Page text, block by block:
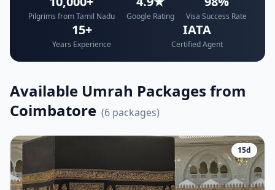
Pilgrims from Tamil Nadu Google Rating Visa Success Rate
15+
Years Experience
IATA
Certified Agent
Available Umrah Packages from
Coimbatore (6 packages)
15d